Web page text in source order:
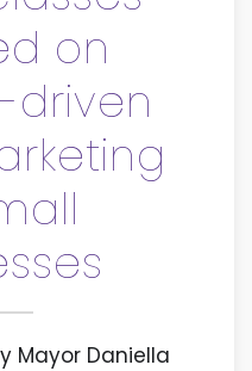
on
driven
Mayor Daniella